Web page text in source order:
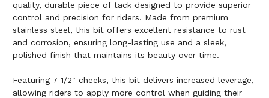
quality, durable piece of tack designed to provide superior
control and precision for riders. Made from premium
stainless steel, this bit offers excellent resistance to rust
and corrosion, ensuring long-lasting use and a sleek,
polished finish that maintains its beauty over time.
Featuring 7-1/2" cheeks, this bit delivers increased leverage,
allowing riders to apply more control when guiding their